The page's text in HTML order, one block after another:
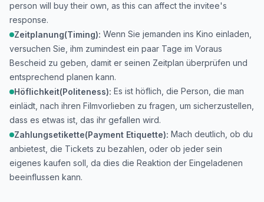
person will buy their own, as this can affect the invitee's
response.
Zeitplanung(Timing): Wenn Sie jemanden ins Kino einladen,
versuchen Sie, ihm zumindest ein paar Tage im Voraus
Bescheid zu geben, damit er seinen Zeitplan überprüfen und
entsprechend planen kann.
Höflichkeit(Politeness): Es ist höflich, die Person, die man
einlädt, nach ihren Filmvorlieben zu fragen, um sicherzustellen,
dass es etwas ist, das ihr gefallen wird.
Zahlungsetikette(Payment Etiquette): Mach deutlich, ob du
anbietest, die Tickets zu bezahlen, oder ob jeder sein
eigenes kaufen soll, da dies die Reaktion der Eingeladenen
beeinflussen kann.